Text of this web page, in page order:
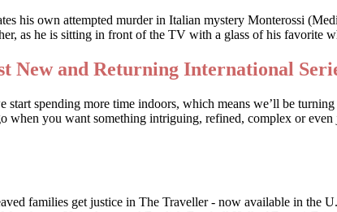
his own attempted murder in Italian mystery Monterossi
as he is sitting in front of the TV with a glass of his
New and Returning International
start spending more time indoors, which means we’ll be
when you want something intriguing, refined, complex or
families get justice in The Traveller - now available in the